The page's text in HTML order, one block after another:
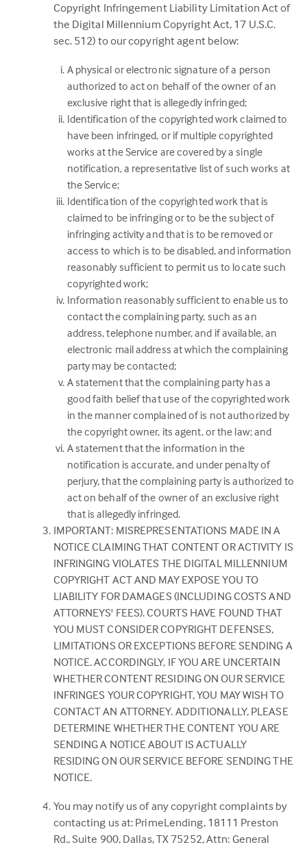
Copyright Infringement Liability Limitation Act of
the Digital Millennium Copyright Act, 17 U.S.C.
sec. 512) to our copyright agent below:
A physical or electronic signature of a person
authorized to act on behalf of the owner of an
exclusive right that is allegedly infringed;
Identification of the copyrighted work claimed to
have been infringed, or if multiple copyrighted
works at the Service are covered by a single
notification, a representative list of such works at
the Service;
Identification of the copyrighted work that is
claimed to be infringing or to be the subject of
infringing activity and that is to be removed or
access to which is to be disabled, and information
reasonably sufficient to permit us to locate such
copyrighted work;
Information reasonably sufficient to enable us to
contact the complaining party, such as an
address, telephone number, and if available, an
electronic mail address at which the complaining
party may be contacted;
A statement that the complaining party has a
good faith belief that use of the copyrighted work
in the manner complained of is not authorized by
the copyright owner, its agent, or the law; and
A statement that the information in the
notification is accurate, and under penalty of
perjury, that the complaining party is authorized to
act on behalf of the owner of an exclusive right
that is allegedly infringed.
IMPORTANT: MISREPRESENTATIONS MADE IN A
NOTICE CLAIMING THAT CONTENT OR ACTIVITY IS
INFRINGING VIOLATES THE DIGITAL MILLENNIUM
COPYRIGHT ACT AND MAY EXPOSE YOU TO
LIABILITY FOR DAMAGES (INCLUDING COSTS AND
ATTORNEYS' FEES). COURTS HAVE FOUND THAT
YOU MUST CONSIDER COPYRIGHT DEFENSES,
LIMITATIONS OR EXCEPTIONS BEFORE SENDING A
NOTICE. ACCORDINGLY, IF YOU ARE UNCERTAIN
WHETHER CONTENT RESIDING ON OUR SERVICE
INFRINGES YOUR COPYRIGHT, YOU MAY WISH TO
CONTACT AN ATTORNEY. ADDITIONALLY, PLEASE
DETERMINE WHETHER THE CONTENT YOU ARE
SENDING A NOTICE ABOUT IS ACTUALLY
RESIDING ON OUR SERVICE BEFORE SENDING THE
NOTICE.
You may notify us of any copyright complaints by
contacting us at: PrimeLending, 18111 Preston
Rd., Suite 900, Dallas, TX 75252, Attn: General